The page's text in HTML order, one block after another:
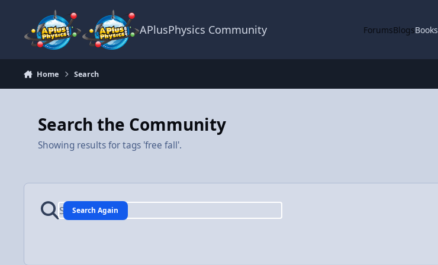
APlusPhysics Community ForumsBlogsBooks
Home Search
Search the Community
Showing results for tags 'free fall'.
Search Again